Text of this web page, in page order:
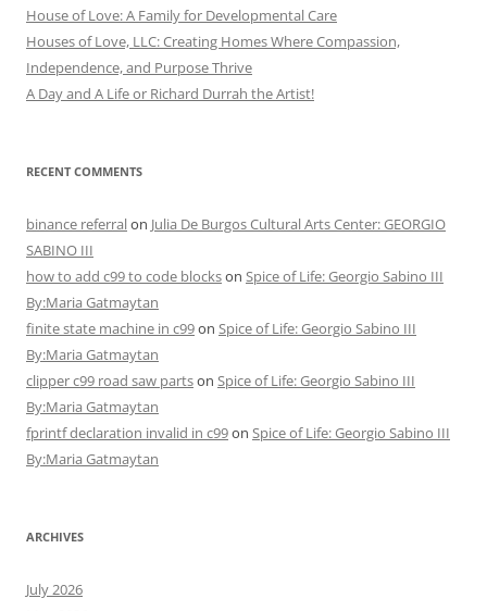
House of Love: A Family for Developmental Care
Houses of Love, LLC: Creating Homes Where Compassion,
Independence, and Purpose Thrive
A Day and A Life or Richard Durrah the Artist!
RECENT COMMENTS
binance referralon Julia De Burgos Cultural Arts Center: GEORGIO
SABINO III
how to add c99 to code blockson Spice of Life: Georgio Sabino III
By:Maria Gatmaytan
finite state machine in c99on Spice of Life: Georgio Sabino III
By:Maria Gatmaytan
clipper c99 road saw partson Spice of Life: Georgio Sabino III
By:Maria Gatmaytan
fprintf declaration invalid in c99on Spice of Life: Georgio Sabino III
By:Maria Gatmaytan
ARCHIVES
July 2026